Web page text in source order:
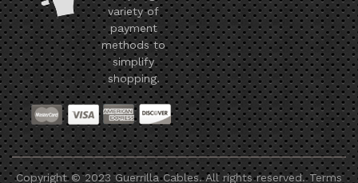
variety of
payment
methods to
simplify
shopping.
Copyright © 2023 Guerrilla Cables. All rights reserved.Terms